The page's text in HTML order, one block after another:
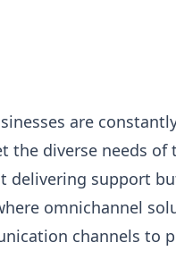
are
the diverse needs of
delivering support
omnichannel
channels to